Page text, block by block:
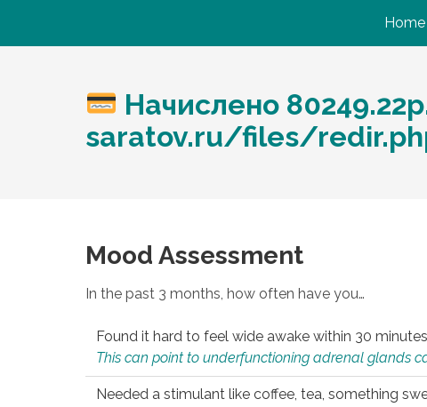
Home
Начислено
saratov.ru/files/
Mood Assessment
In the past 3 months, how often have you…
Found it hard to feel wide awake within 30
This can point to underfunctioning adrenal glands
Needed a stimulant like coffee, tea, something